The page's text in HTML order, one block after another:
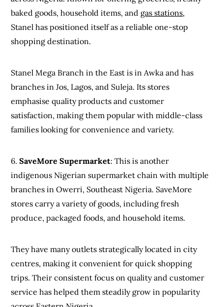
baked goods, household items, and gas stations,
Stanel has positioned itself as a reliable one-stop
shopping destination.
Stanel Mega Branch in the East is in Awka and has
branches in Jos, Lagos, and Suleja. Its stores
emphasise quality products and customer
satisfaction, making them popular with middle-class
families looking for convenience and variety.
6.SaveMore Supermarket: This is another
indigenous Nigerian supermarket chain with multiple
branches in Owerri, Southeast Nigeria. SaveMore
stores carry a variety of goods, including fresh
produce, packaged foods, and household items.
They have many outlets strategically located in city
centres, making it convenient for quick shopping
trips. Their consistent focus on quality and customer
service has helped them steadily grow in popularity